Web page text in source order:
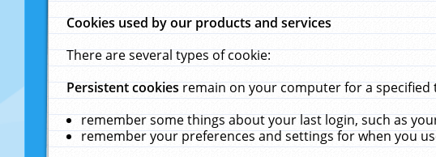
Cookies used by our products and services
There are several types of cookie:
Persistent cookiesremain on your computer for a
remember some things about your last login, such as
remember your preferences and settings for when you